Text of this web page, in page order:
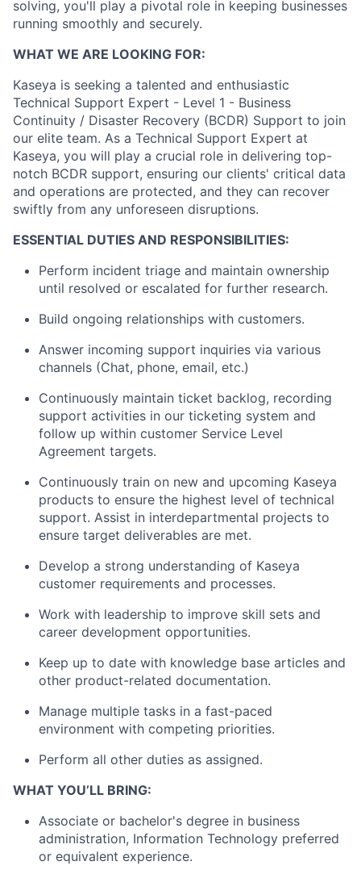
solving, you'll play a pivotal role in keeping businesses
running smoothly and securely.
WHAT WE ARE LOOKING FOR:
Kaseya is seeking a talented and enthusiastic
Technical Support Expert - Level 1 - Business
Continuity / Disaster Recovery (BCDR) Support to join
our elite team. As a Technical Support Expert at
Kaseya, you will play a crucial role in delivering top-
notch BCDR support, ensuring our clients' critical data
and operations are protected, and they can recover
swiftly from any unforeseen disruptions.
ESSENTIAL DUTIES AND RESPONSIBILITIES:
Perform incident triage and maintain ownership
until resolved or escalated for further research.
Build ongoing relationships with customers.
Answer incoming support inquiries via various
channels (Chat, phone, email, etc.)
Continuously maintain ticket backlog, recording
support activities in our ticketing system and
follow up within customer Service Level
Agreement targets.
Continuously train on new and upcoming Kaseya
products to ensure the highest level of technical
support. Assist in interdepartmental projects to
ensure target deliverables are met.
Develop a strong understanding of Kaseya
customer requirements and processes.
Work with leadership to improve skill sets and
career development opportunities.
Keep up to date with knowledge base articles and
other product-related documentation.
Manage multiple tasks in a fast-paced
environment with competing priorities.
Perform all other duties as assigned.
WHAT YOU’LL BRING:
Associate or bachelor's degree in business
administration, Information Technology preferred
or equivalent experience.